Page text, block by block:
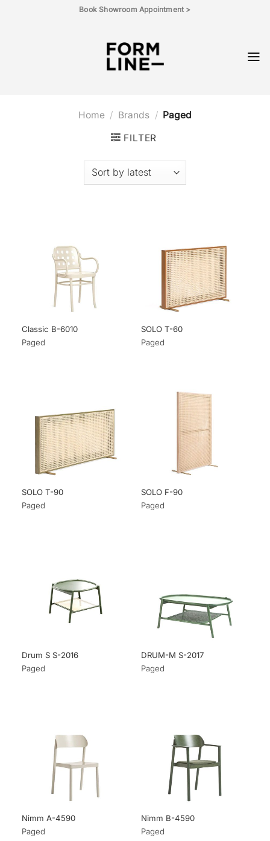
Book Showroom Appointment >
Home / Brands / Paged
FILTER
Classic B-6010
Paged
SOLO T-60
Paged
SOLO T-90
Paged
SOLO F-90
Paged
Drum S S-2016
Paged
DRUM-M S-2017
Paged
Nimm A-4590
Paged
Nimm B-4590
Paged